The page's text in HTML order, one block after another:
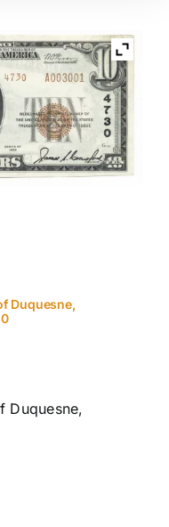
Duquesne,
Duquesne,